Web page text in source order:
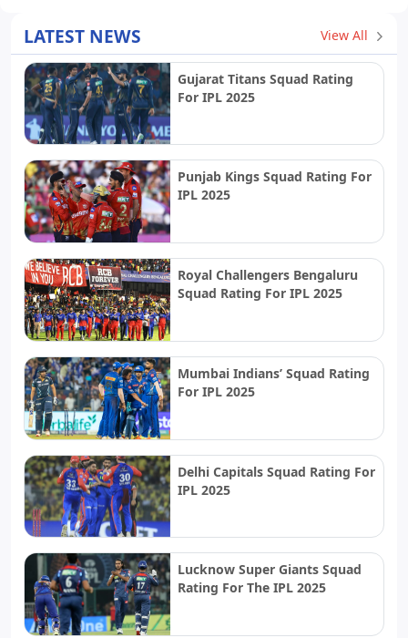
LATEST NEWS View All
Gujarat Titans Squad Rating
For IPL 2025
Punjab Kings Squad Rating For
IPL 2025
Royal Challengers Bengaluru
Squad Rating For IPL 2025
Mumbai Indians’ Squad Rating
For IPL 2025
Delhi Capitals Squad Rating For
IPL 2025
Lucknow Super Giants Squad
Rating For The IPL 2025